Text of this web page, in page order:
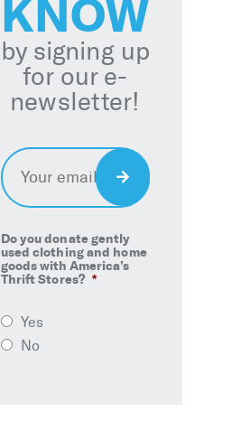
KNOW
by signing up
for our e-
newsletter!
Email *
Do you donate gently
used clothing and home
goods with America’s
Thrift Stores? *
Yes
No
Sign